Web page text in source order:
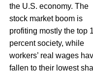
the U.S. economy. The
stock market boom is
profiting mostly the top
percent society, while
workers’ real wages
fallen to their lowest